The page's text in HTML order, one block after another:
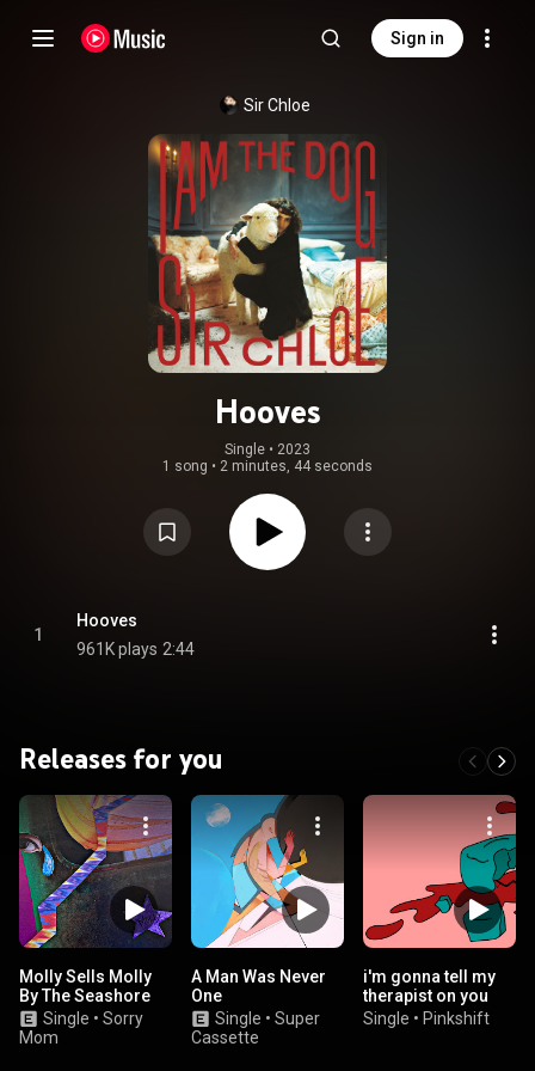
Sign in
Sir Chloe
Hooves
Single • 2023
1 song • 2 minutes, 44 seconds
1
Hooves
961K plays 2:44
Releases for you
Molly Sells Molly
By The Seashore
Single • Sorry
Mom
A Man Was Never
One
Single • Super
Cassette
i'm gonna tell my
therapist on you
Single • Pinkshift